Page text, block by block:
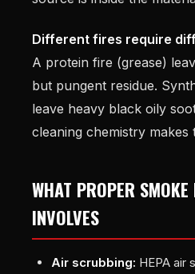
Different fires require
A protein fire (grease)
but pungent residue.
leave heavy black oily
cleaning chemistry makes
WHAT PROPER
INVOLVES
Air scrubbing: HEPA air